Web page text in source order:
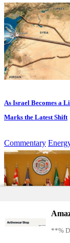
As Israel Becomes a
Marks the Latest Shift
Commentary
**%